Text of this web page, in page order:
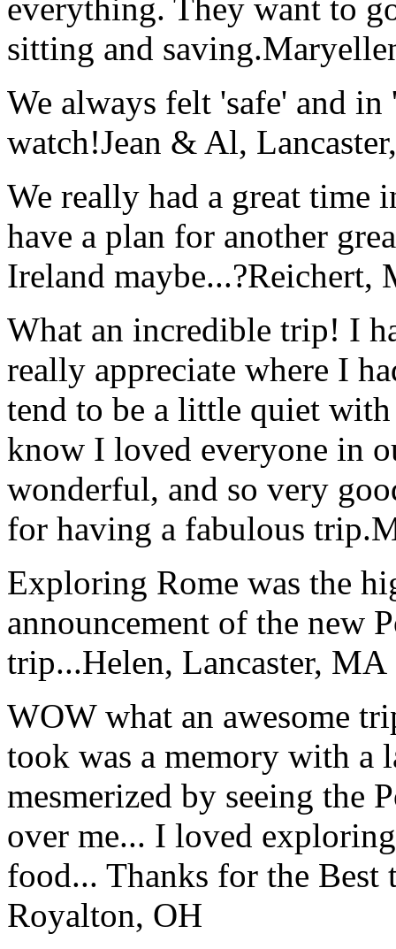
everything. They want to
sitting and saving.
We always felt 'safe' and
watch!Jean & Al,
We really had a great time
have a plan for another
Ireland maybe...?Reichert,
What an incredible trip! I
really appreciate where I
tend to be a little quiet
know I loved everyone in
wonderful, and so very
for having a fabulous trip.
Exploring Rome was the
announcement of the new
trip...Helen, Lancaster, MA
WOW what an awesome
took was a memory with a
mesmerized by seeing the
over me... I loved
food... Thanks for the
Royalton, OH